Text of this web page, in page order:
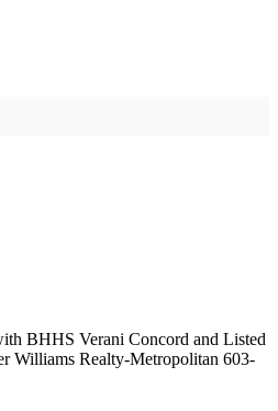
BHHS Verani Concord and Listed
Williams Realty-Metropolitan 603-